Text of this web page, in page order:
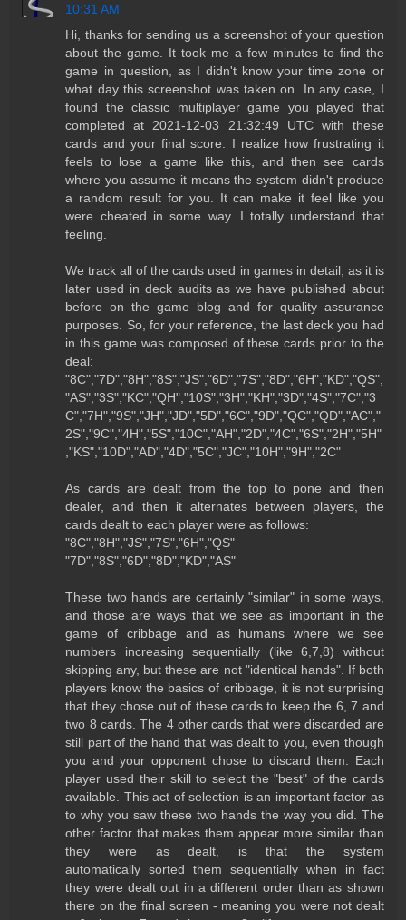
10:31 AM
Hi, thanks for sending us a screenshot of your question
about the game. It took me a few minutes to find the
game in question, as I didn't know your time zone or
what day this screenshot was taken on. In any case, I
found the classic multiplayer game you played that
completed at 2021-12-03 21:32:49 UTC with these
cards and your final score. I realize how frustrating it
feels to lose a game like this, and then see cards
where you assume it means the system didn't produce
a random result for you. It can make it feel like you
were cheated in some way. I totally understand that
feeling.
We track all of the cards used in games in detail, as it is
later used in deck audits as we have published about
before on the game blog and for quality assurance
purposes. So, for your reference, the last deck you had
in this game was composed of these cards prior to the
deal:
"8C","7D","8H","8S","JS","6D","7S","8D","6H","KD","QS",
"AS","3S","KC","QH","10S","3H","KH","3D","4S","7C","3
C","7H","9S","JH","JD","5D","6C","9D","QC","QD","AC","
2S","9C","4H","5S","10C","AH","2D","4C","6S","2H","5H"
,"KS","10D","AD","4D","5C","JC","10H","9H","2C"
As cards are dealt from the top to pone and then
dealer, and then it alternates between players, the
cards dealt to each player were as follows:
"8C","8H","JS","7S","6H","QS"
"7D","8S","6D","8D","KD","AS"
These two hands are certainly "similar" in some ways,
and those are ways that we see as important in the
game of cribbage and as humans where we see
numbers increasing sequentially (like 6,7,8) without
skipping any, but these are not "identical hands". If both
players know the basics of cribbage, it is not surprising
that they chose out of these cards to keep the 6, 7 and
two 8 cards. The 4 other cards that were discarded are
still part of the hand that was dealt to you, even though
you and your opponent chose to discard them. Each
player used their skill to select the "best" of the cards
available. This act of selection is an important factor as
to why you saw these two hands the way you did. The
other factor that makes them appear more similar than
they were as dealt, is that the system
automatically sorted them sequentially when in fact
they were dealt out in a different order than as shown
there on the final screen - meaning you were not dealt